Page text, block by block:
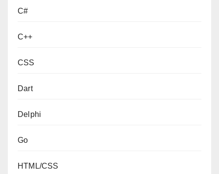
C#
C++
CSS
Dart
Delphi
Go
HTML/CSS